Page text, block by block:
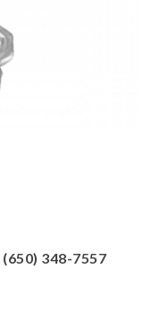
(650) 348-7557